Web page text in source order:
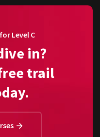
Level C
in?
trail